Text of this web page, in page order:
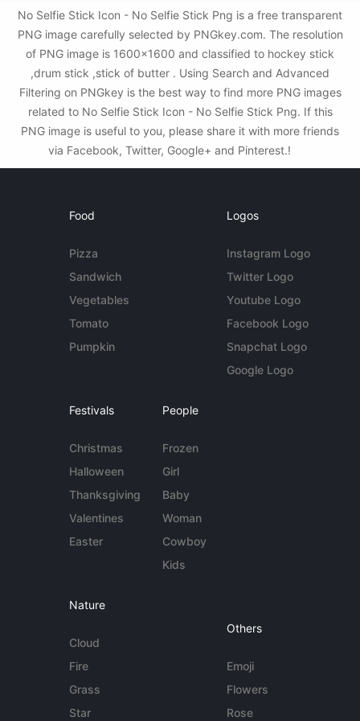
No Selfie Stick Icon - No Selfie Stick Png is a free transparent
PNG image carefully selected by PNGkey.com. The resolution
of PNG image is 1600x1600 and classified to hockey stick
,drum stick ,stick of butter . Using Search and Advanced
Filtering on PNGkey is the best way to find more PNG images
related to No Selfie Stick Icon - No Selfie Stick Png. If this
PNG image is useful to you, please share it with more friends
via Facebook, Twitter, Google+ and Pinterest.!
Food
Pizza
Sandwich
Vegetables
Tomato
Pumpkin
Logos
Instagram Logo
Twitter Logo
Youtube Logo
Facebook Logo
Snapchat Logo
Google Logo
Festivals
Christmas
Halloween
Thanksgiving
Valentines
Easter
People
Frozen
Girl
Baby
Woman
Cowboy
Kids
Nature
Cloud
Fire
Grass
Star
Others
Emoji
Flowers
Rose